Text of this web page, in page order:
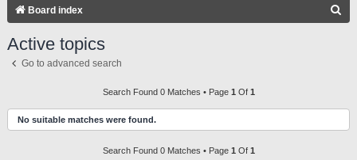
Board index
H
Active topics
Go to advanced search
Search Found 0 Matches • Page 1 Of 1
No suitable matches were found.
Search Found 0 Matches • Page 1 Of 1